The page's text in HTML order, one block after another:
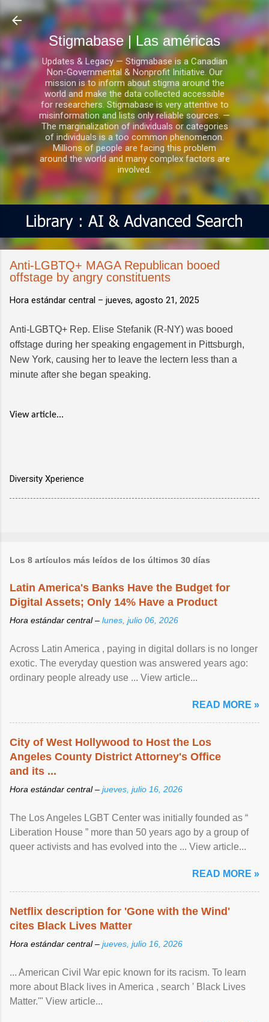
Ir al contenido principal
Stigmabase | Las américas
Updates & Legacy — Stigmabase is a Canadian
Non-Governmental & Nonprofit Initiative. Our
mission is to inform about stigma around the
world and make the data collected accessible
for researchers. Stigmabase is very attentive to
misinformation and lists only reliable sources. —
The marginalization of individuals or categories
of individuals is a too common phenomenon.
Millions of people are facing this problem
around the world and many complex factors are
involved.
Anti-LGBTQ+ MAGA Republican booed
offstage by angry constituents
Hora estándar central – jueves, agosto 21, 2025
Anti-LGBTQ+ Rep. Elise Stefanik (R-NY) was booed
offstage during her speaking engagement in Pittsburgh,
New York, causing her to leave the lectern less than a
minute after she began speaking.
View article...
Diversity Xperience
Los 8 artículos más leídos de los últimos 30 días
Latin America's Banks Have the Budget for
Digital Assets; Only 14% Have a Product
Hora estándar central – lunes, julio 06, 2026
Across Latin America , paying in digital dollars is no longer
exotic. The everyday question was answered years ago:
ordinary people already use ... View article...
READ MORE »
City of West Hollywood to Host the Los
Angeles County District Attorney's Office
and its ...
Hora estándar central – jueves, julio 16, 2026
The Los Angeles LGBT Center was initially founded as “
Liberation House ” more than 50 years ago by a group of
queer activists and has evolved into the ... View article...
READ MORE »
Netflix description for 'Gone with the Wind'
cites Black Lives Matter
Hora estándar central – jueves, julio 16, 2026
... American Civil War epic known for its racism. To learn
more about Black lives in America , search ' Black Lives
Matter.'" View article...